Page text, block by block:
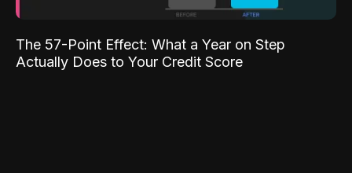
The 57-Point Effect: What a Year on Step
Actually Does to Your Credit Score